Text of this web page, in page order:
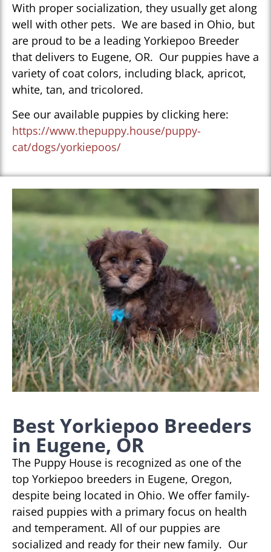
With proper socialization, they usually get along
well with other pets. We are based in Ohio, but
are proud to be a leading Yorkiepoo Breeder
that delivers to Eugene, OR. Our puppies have a
variety of coat colors, including black, apricot,
white, tan, and tricolored.
See our available puppies by clicking here:
https://www.thepuppy.house/puppy-
cat/dogs/yorkiepoos/
Best Yorkiepoo Breeders
in Eugene, OR
The Puppy House is recognized as one of the
top Yorkiepoo breeders in Eugene, Oregon,
despite being located in Ohio. We offer family-
raised puppies with a primary focus on health
and temperament. All of our puppies are
socialized and ready for their new family. Our